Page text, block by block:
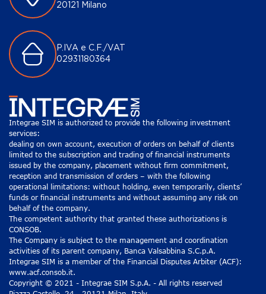
20121 Milano
P.IVA e C.F./VAT
02931180364
Integrae SIM is authorized to provide the following investment
services:
dealing on own account, execution of orders on behalf of clients
limited to the subscription and trading of financial instruments
issued by the company, placement without firm commitment,
reception and transmission of orders – with the following
operational limitations: without holding, even temporarily, clients’
funds or financial instruments and without assuming any risk on
behalf of the company.
The competent authority that granted these authorizations is
CONSOB.
The Company is subject to the management and coordination
activities of its parent company, Banca Valsabbina S.C.p.A.
Integrae SIM is a member of the Financial Disputes Arbiter (ACF):
www.acf.consob.it.
Copyright © 2021 - Integrae SIM S.p.A. - All rights reserved